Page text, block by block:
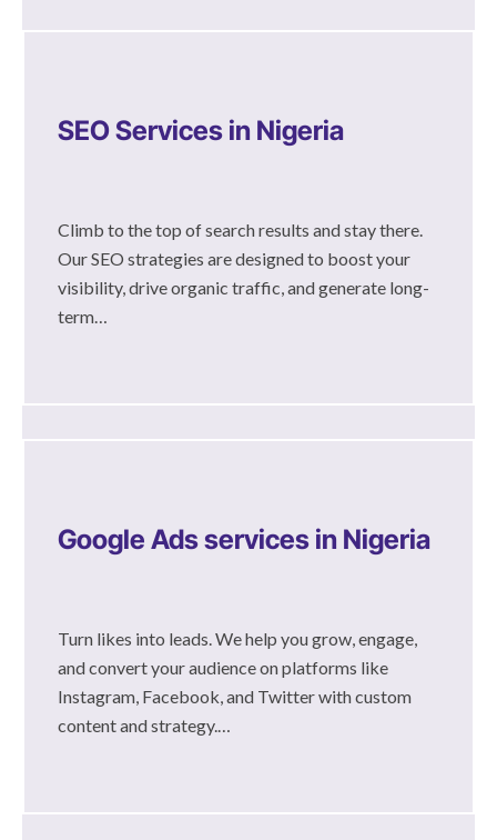
SEO Services in Nigeria
Climb to the top of search results and stay there.
Our SEO strategies are designed to boost your
visibility, drive organic traffic, and generate long-
term…
Google Ads services in Nigeria
Turn likes into leads. We help you grow, engage,
and convert your audience on platforms like
Instagram, Facebook, and Twitter with custom
content and strategy.…